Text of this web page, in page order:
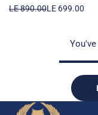
SKIN
Regular
LE 890.00Sale
LE 699.00